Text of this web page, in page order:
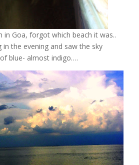
in Goa, forgot which beach it was..
in the evening and saw the sky
blue- almost indigo….